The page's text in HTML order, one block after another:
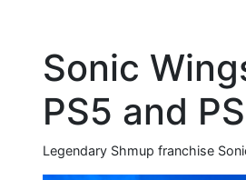
Sonic
PS5 and
Legendary Shmup franchise